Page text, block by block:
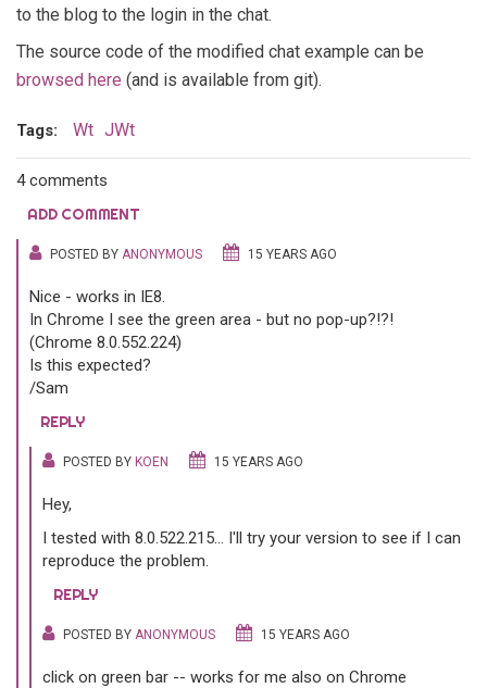
to the blog to the login in the chat.
The source code of the modified chat example can be
browsed here (and is available from git).
Tags: Wt JWt
4 comments
ADD COMMENT
POSTED BY ANONYMOUS 15 YEARS AGO
Nice - works in IE8.
In Chrome I see the green area - but no pop-up?!?!
(Chrome 8.0.552.224)
Is this expected?
/Sam
REPLY
POSTED BY KOEN 15 YEARS AGO
Hey,
I tested with 8.0.522.215... I'll try your version to see if I can
reproduce the problem.
REPLY
POSTED BY ANONYMOUS 15 YEARS AGO
click on green bar -- works for me also on Chrome